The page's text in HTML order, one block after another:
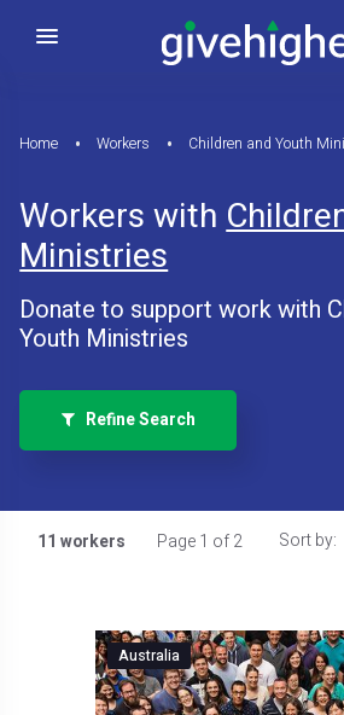
Home Workers Children and Youth
Workers with
Ministries
Donate to support work with
Youth Ministries
Refine Search
11 workers Page 1 of 2 Sort by:
Australia